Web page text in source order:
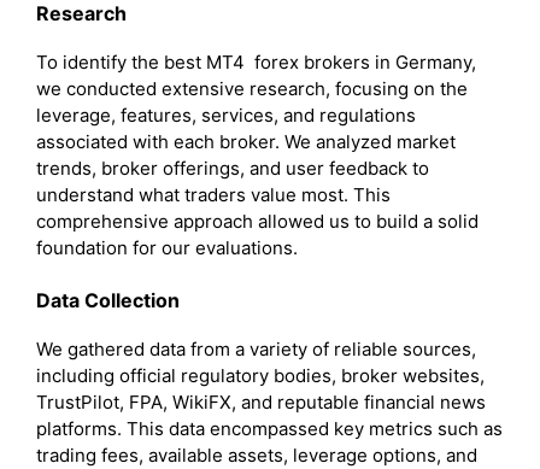
Research
To identify the best MT4 forex brokers in Germany,
we conducted extensive research, focusing on the
leverage, features, services, and regulations
associated with each broker. We analyzed market
trends, broker offerings, and user feedback to
understand what traders value most. This
comprehensive approach allowed us to build a solid
foundation for our evaluations.
Data Collection
We gathered data from a variety of reliable sources,
including official regulatory bodies, broker websites,
TrustPilot, FPA, WikiFX, and reputable financial news
platforms. This data encompassed key metrics such as
trading fees, available assets, leverage options, and